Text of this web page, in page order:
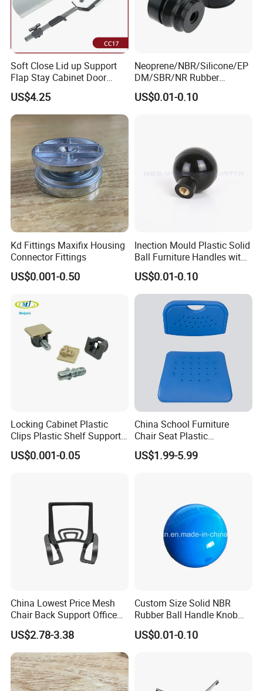
Soft Close Lid up Support
Flap Stay Cabinet Door
Support
US$4.25
Neoprene/NBR/Silicone/EP
DM/SBR/NR Rubber
Grommets Plug, Rubber
Bumper Feet
US$0.01-0.10
Kd Fittings Maxifix Housing
Connector Fittings
US$0.001-0.50
Inection Mould Plastic Solid
Ball Furniture Handles with
Logo
US$0.01-0.10
Locking Cabinet Plastic
Clips Plastic Shelf Support
Pegs
US$0.001-0.05
China School Furniture
Chair Seat Plastic
Accessories Student Chair
Parts
US$1.99-5.99
China Lowest Price Mesh
Chair Back Support Office
Chair Parts Replacement
US$2.78-3.38
Custom Size Solid NBR
Rubber Ball Handle Knob
with Center Hole for Door
and Furniture
US$0.01-0.10